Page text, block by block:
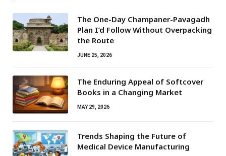
The One-Day Champaner-Pavagadh
Plan I’d Follow Without Overpacking
the Route
JUNE 25, 2026
The Enduring Appeal of Softcover
Books in a Changing Market
MAY 29, 2026
Trends Shaping the Future of
Medical Device Manufacturing